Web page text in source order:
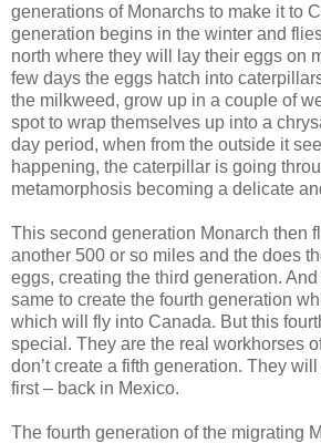
generations of Monarchs to make it to
generation begins in the winter and
north where they will lay their eggs on
few days the eggs hatch into
the milkweed, grow up in a couple of
spot to wrap themselves up into a
day period, when from the outside it
happening, the caterpillar is going
metamorphosis becoming a delicate
This second generation Monarch then
another 500 or so miles and the does
eggs, creating the third generation.
same to create the fourth generation
which will fly into Canada. But this
special. They are the real workhorses
don’t create a fifth generation. They
first – back in Mexico.
The fourth generation of the migrating